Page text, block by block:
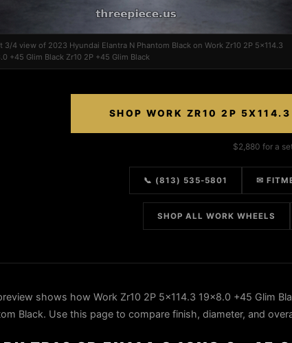
3/4 view of 2023 Hyundai Elantra N Phantom Black on Work Zr10 2P 5x114.3
+45 Glim Black Zr10 2P +45 Glim Black
SHOP WORK ZR10 2P
$2,880 for a
📞 (813) 535-5801 ✉
SHOP ALL WORK WHEELS
shows how Work Zr10 2P 5x114.3 19x8.0 +45 Glim
Black. Use this page to compare finish, diameter, and